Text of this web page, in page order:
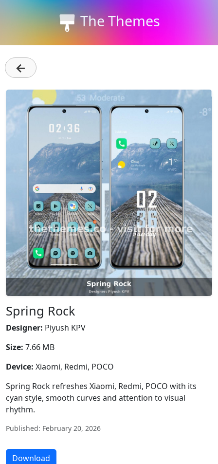
The Themes
←
Spring Rock
Designer: Piyush KPV
Size: 7.66 MB
Device: Xiaomi, Redmi, POCO
Spring Rock refreshes Xiaomi, Redmi, POCO with its
cyan style, smooth curves and attention to visual
rhythm.
Published: February 20, 2026
Download